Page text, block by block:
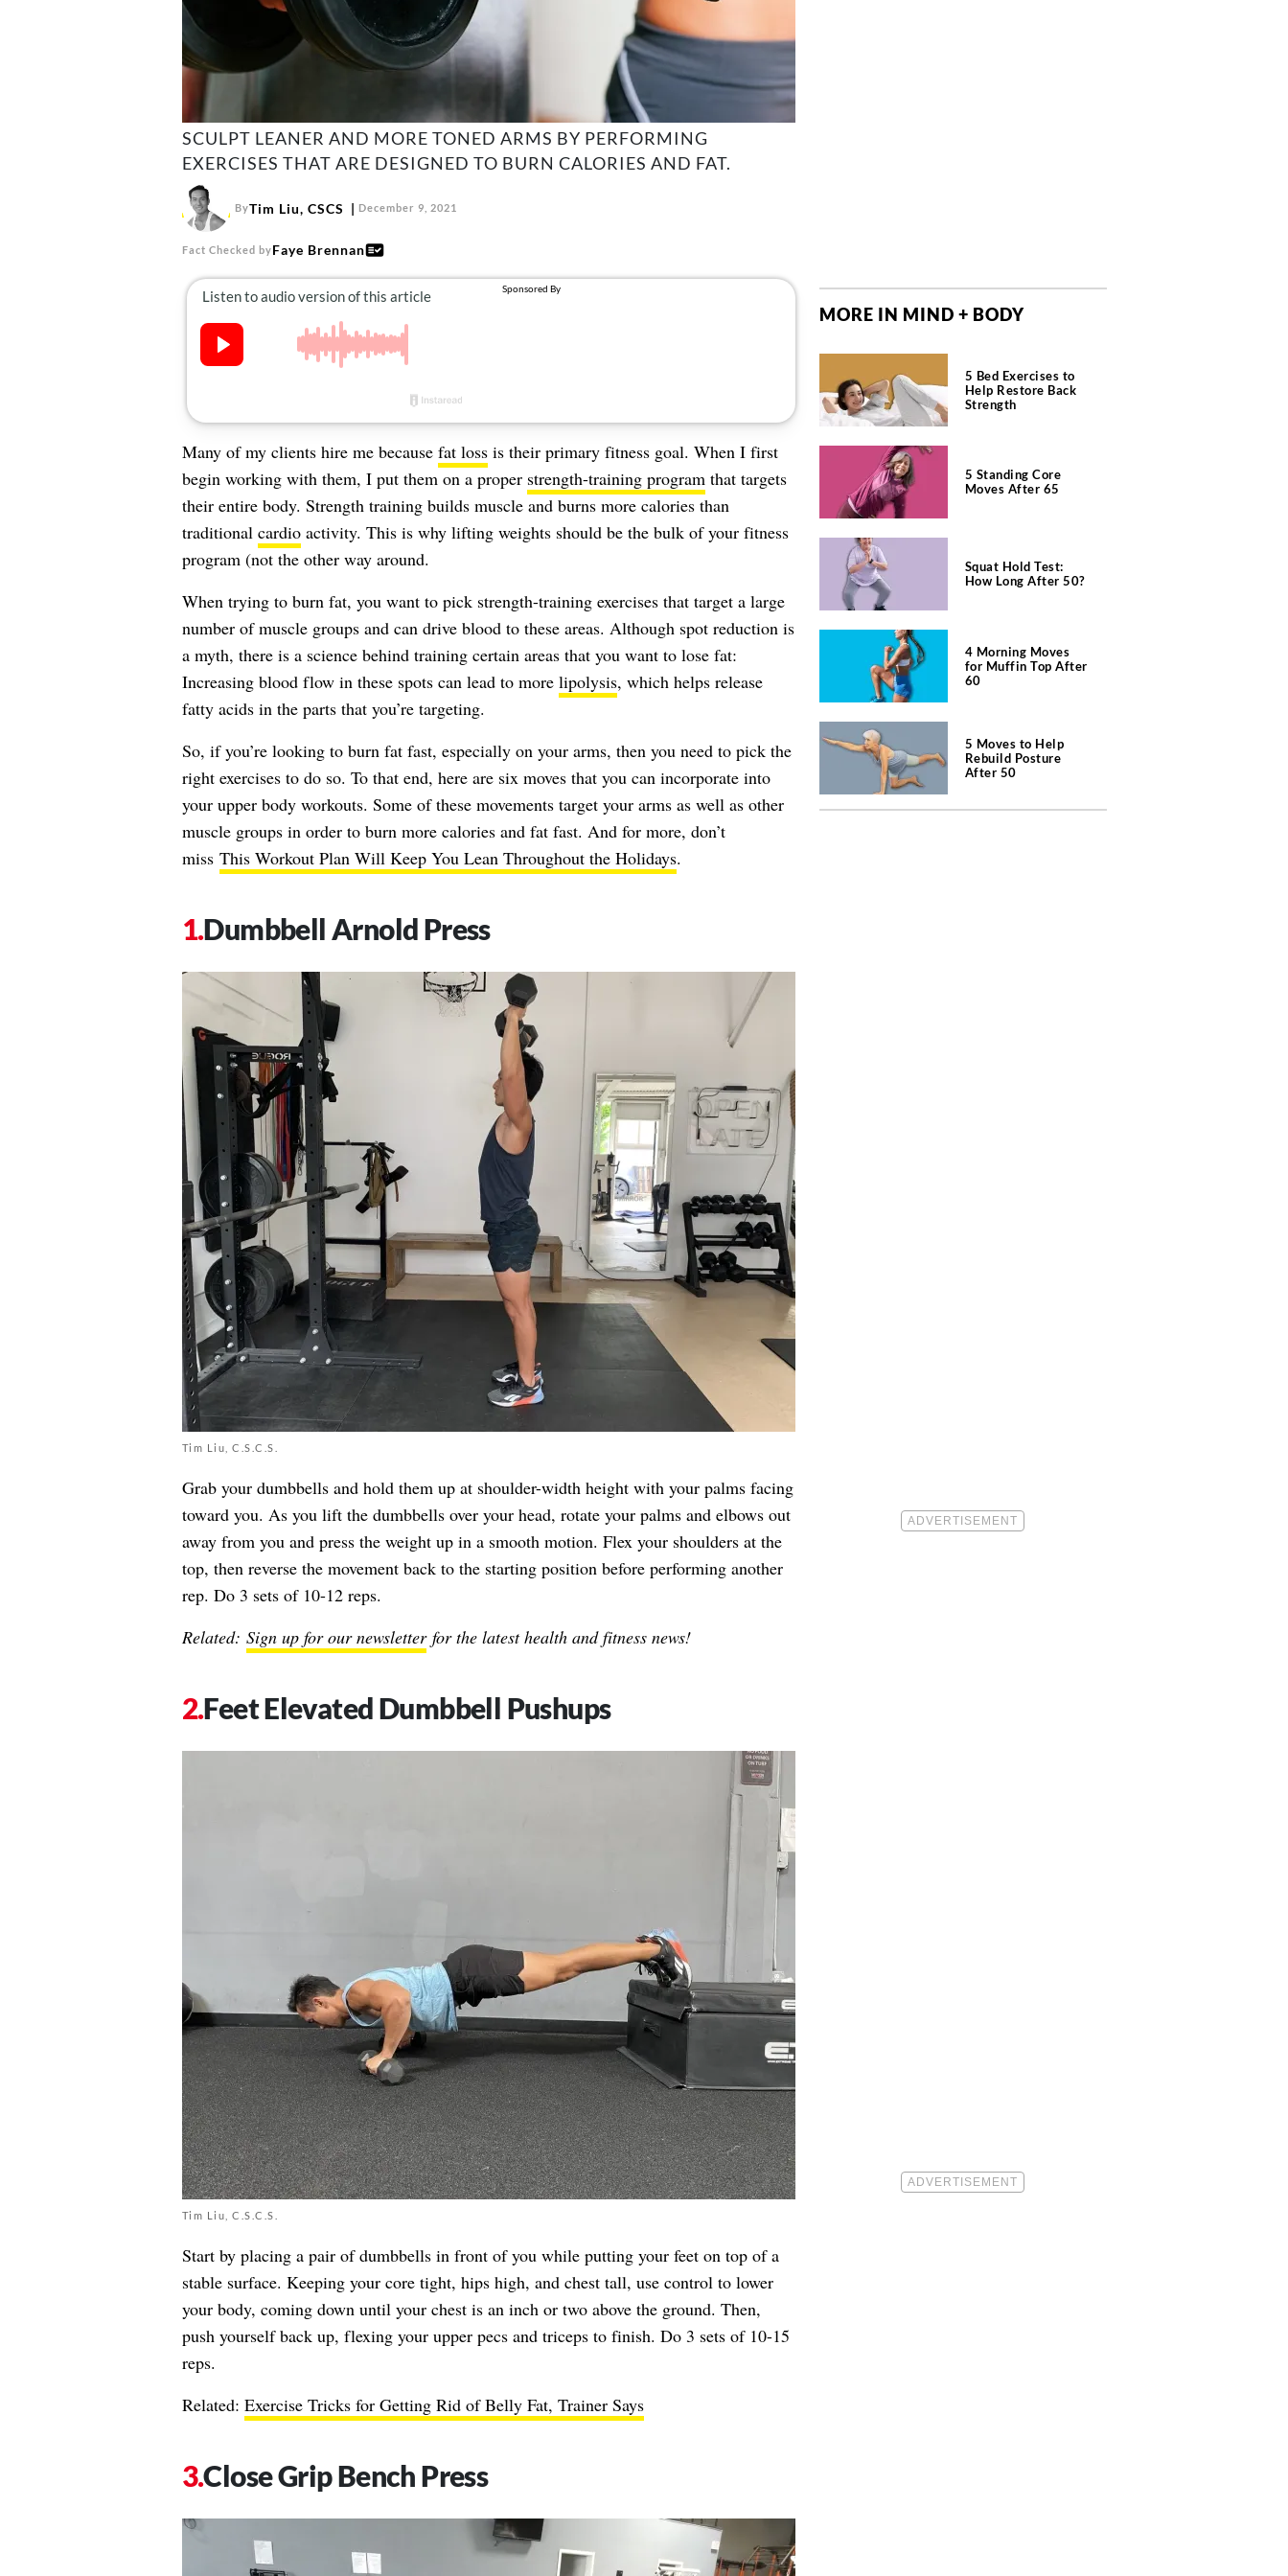
SCULPT LEANER AND MORE TONED ARMS BY PERFORMING
EXERCISES THAT ARE DESIGNED TO BURN CALORIES AND FAT.
ByTim Liu, CSCS December 9, 2021
Fact Checked byFaye Brennan
Many of my clients hire me because fat lossis their primary fitness goal. When I first
begin working with them, I put them on a proper strength-training programthat targets
their entire body. Strength training builds muscle and burns more calories than
traditional cardioactivity. This is why lifting weights should be the bulk of your fitness
program (not the other way around.
When trying to burn fat, you want to pick strength-training exercises that target a large
number of muscle groups and can drive blood to these areas. Although spot reduction is
a myth, there is a science behind training certain areas that you want to lose fat:
Increasing blood flow in these spots can lead to more lipolysis, which helps release
fatty acids in the parts that you’re targeting.
So, if you’re looking to burn fat fast, especially on your arms, then you need to pick the
right exercises to do so. To that end, here are six moves that you can incorporate into
your upper body workouts. Some of these movements target your arms as well as other
muscle groups in order to burn more calories and fat fast. And for more, don’t
miss This Workout Plan Will Keep You Lean Throughout the Holidays.
Dumbbell Arnold Press
Tim Liu, C.S.C.S.
Grab your dumbbells and hold them up at shoulder-width height with your palms facing
toward you. As you lift the dumbbells over your head, rotate your palms and elbows out
away from you and press the weight up in a smooth motion. Flex your shoulders at the
top, then reverse the movement back to the starting position before performing another
rep. Do 3 sets of 10-12 reps.
Related: Sign up for our newsletterfor the latest health and fitness news!
Feet Elevated Dumbbell Pushups
Tim Liu, C.S.C.S.
Start by placing a pair of dumbbells in front of you while putting your feet on top of a
stable surface. Keeping your core tight, hips high, and chest tall, use control to lower
your body, coming down until your chest is an inch or two above the ground. Then,
push yourself back up, flexing your upper pecs and triceps to finish. Do 3 sets of 10-15
reps.
Related: Exercise Tricks for Getting Rid of Belly Fat, Trainer Says
Close Grip Bench Press
MORE IN MIND + BODY
5 Bed Exercises to
Help Restore Back
Strength
5 Standing Core
Moves After 65
Squat Hold Test:
How Long After 50?
4 Morning Moves
for Muffin Top After
60
5 Moves to Help
Rebuild Posture
After 50